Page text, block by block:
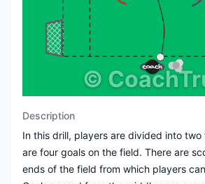
©
Description
In this drill, players are divided into two
are four goals on the field. There are
ends of the field from which players